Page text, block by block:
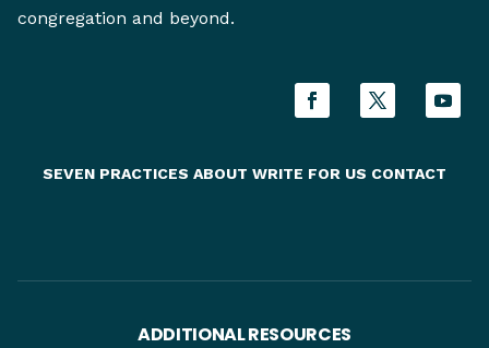
congregation and beyond.
SEVEN PRACTICES ABOUT WRITE FOR US CONTACT
ADDITIONAL RESOURCES